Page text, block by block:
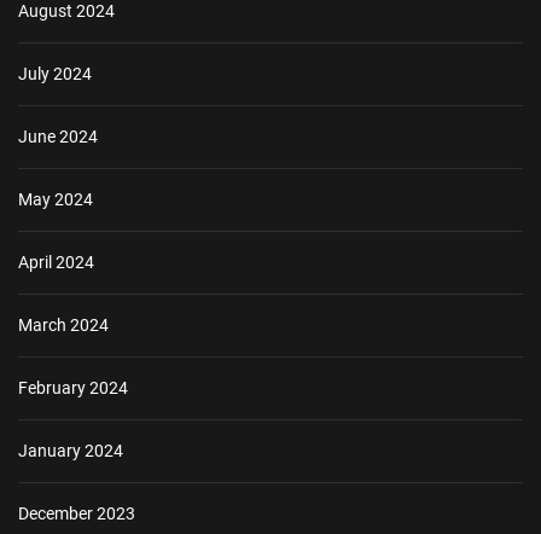
August 2024
July 2024
June 2024
May 2024
April 2024
March 2024
February 2024
January 2024
December 2023